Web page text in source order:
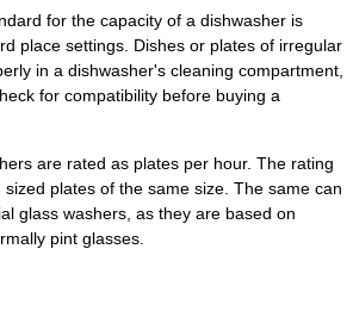
for the capacity of a dishwasher is
place settings. Dishes or plates of irregular
in a dishwasher's cleaning compartment,
for compatibility before buying a
are rated as plates per hour. The rating
plates of the same size. The same can
glass washers, as they are based on
pint glasses.